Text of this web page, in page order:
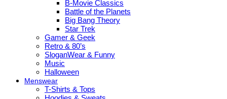
B-Movie Classics
Battle of the Planets
Big Bang Theory
Star Trek
Gamer & Geek
Retro & 80’s
SloganWear & Funny
Music
Halloween
Menswear
T-Shirts & Tops